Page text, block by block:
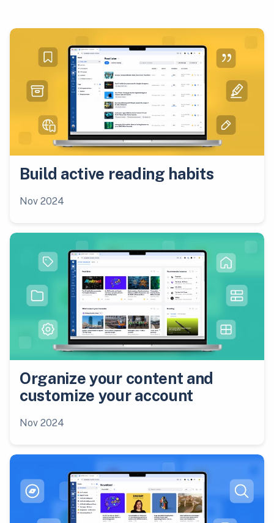
Build active reading habits
Nov 2024
Organize your content and
customize your account
Nov 2024